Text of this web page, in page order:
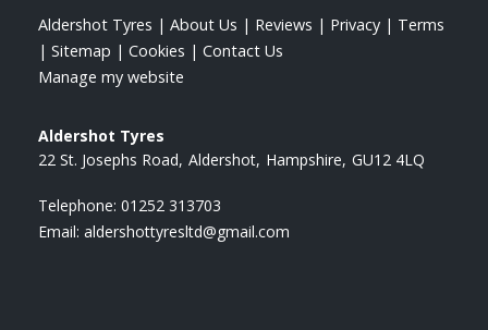
Aldershot Tyres | About Us | Reviews | Privacy | Terms
| Sitemap | Cookies | Contact Us
Manage my website
Aldershot Tyres
22 St. Josephs Road Aldershot Hampshire GU12 4LQ
Telephone: 01252 313703
Email: aldershottyresltd@gmail.com